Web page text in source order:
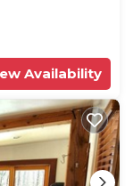
Availability